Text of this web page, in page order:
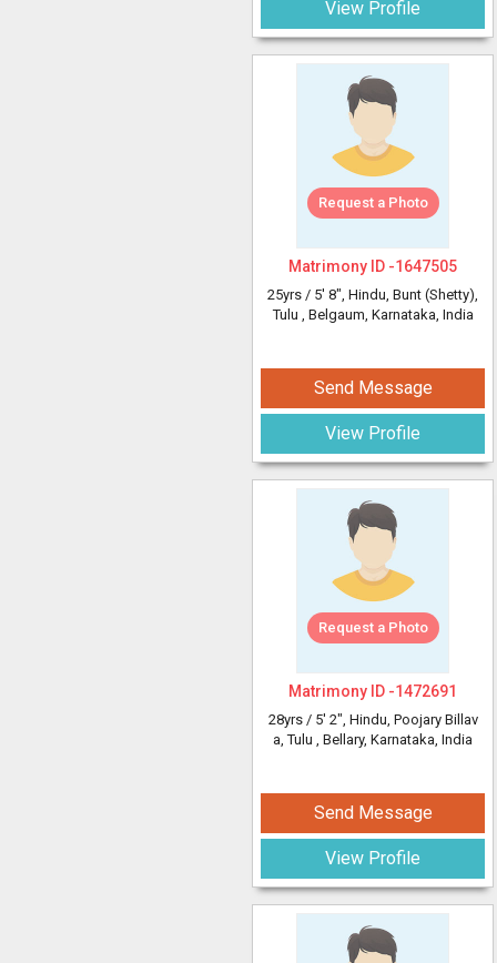
View Profile
Request a Photo
Matrimony ID -1647505
25yrs / 5' 8", Hindu, Bunt (Shetty),
Tulu , Belgaum, Karnataka, India
Send Message
View Profile
Request a Photo
Matrimony ID -1472691
28yrs / 5' 2", Hindu, Poojary Billav
a, Tulu , Bellary, Karnataka, India
Send Message
View Profile